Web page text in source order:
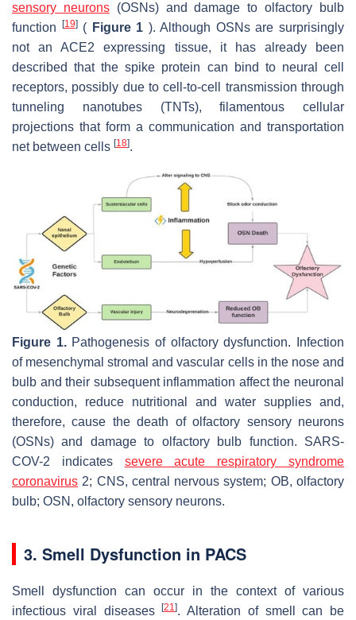
sensory neurons(OSNs) and damage to olfactory bulb
function
[19]( Figure 1 ). Although OSNs are surprisingly
not an ACE2 expressing tissue, it has already been
described that the spike protein can bind to neural cell
receptors, possibly due to cell-to-cell transmission through
tunneling nanotubes (TNTs), filamentous cellular
projections that form a communication and transportation
net between cells [18].
Figure 1.Pathogenesis of olfactory dysfunction. Infection
of mesenchymal stromal and vascular cells in the nose and
bulb and their subsequent inflammation affect the neuronal
conduction, reduce nutritional and water supplies and,
therefore, cause the death of olfactory sensory neurons
(OSNs) and damage to olfactory bulb function. SARS-
COV-2 indicates severe acute respiratory syndrome
coronavirus 2; CNS, central nervous system; OB, olfactory
bulb; OSN, olfactory sensory neurons.
3. Smell Dysfunction in PACS
Smell dysfunction can occur in the context of various
infectious viral diseases[21]. Alteration of smell can be